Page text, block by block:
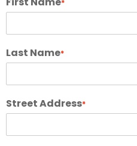
*
Last Name*
Street Address*